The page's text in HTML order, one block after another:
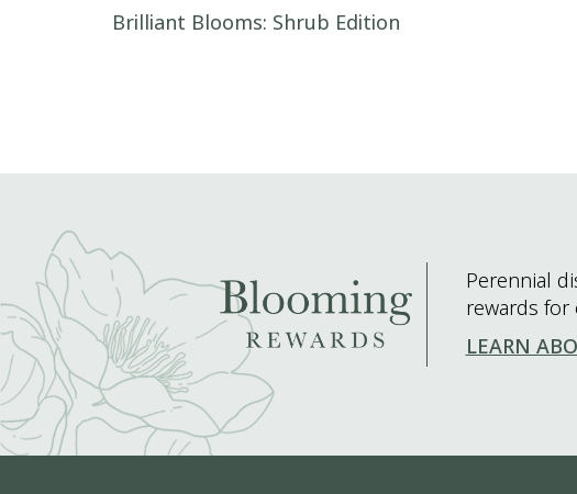
Post navigation
Brilliant Blooms: Shrub Edition
Perennial
rewards for
LEARN